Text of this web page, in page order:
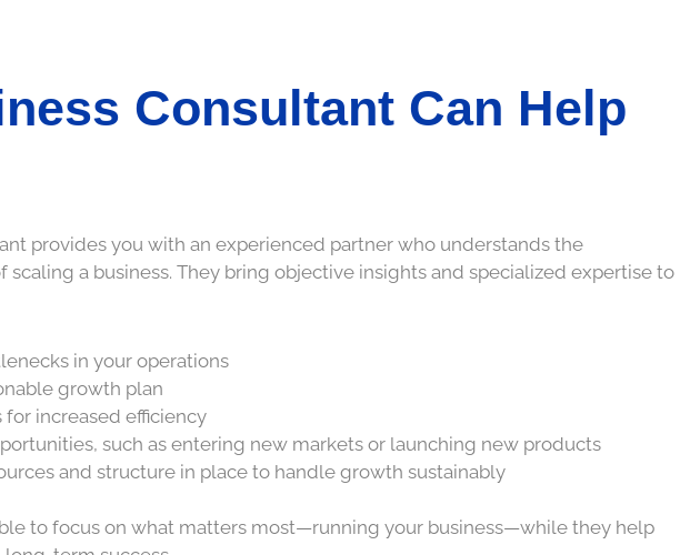
Consultant Can Help
provides you with an experienced partner who understands the
a business. They bring objective insights and specialized expertise to
in your operations
growth plan
increased efficiency
such as entering new markets or launching new products
and structure in place to handle growth sustainably
to focus on what matters most—running your business—while they help